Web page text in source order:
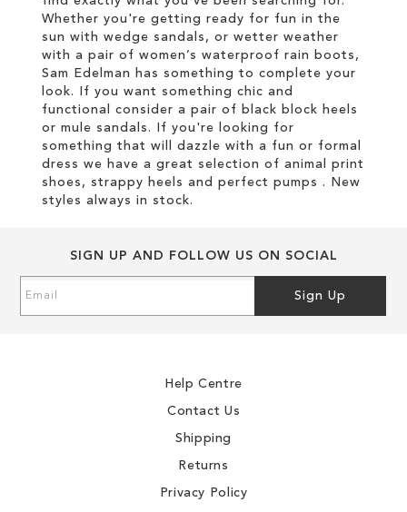
LIST
Whether you're getting ready for fun in the
sun with wedge sandals, or wetter weather
with a pair of women’s waterproof rain boots,
Sam Edelman has something to complete your
look. If you want something chic and
functional consider a pair of black block heels
or mule sandals. If you're looking for
something that will dazzle with a fun or formal
dress we have a great selection of animal print
shoes, strappy heels and perfect pumps . New
styles always in stock.
SIGN UP AND FOLLOW US ON SOCIAL
Up
Sign Up
Help Centre
Contact Us
Shipping
Returns
Privacy Policy